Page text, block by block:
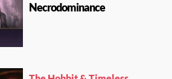
Necrodominance